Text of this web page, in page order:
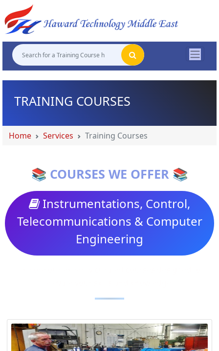
TRAINING COURSES
Home Services Training Courses
📚 COURSES WE OFFER 📚
Instrumentations, Control,
Telecommunications & Computer
Engineering